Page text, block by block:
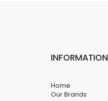
INFORMATION
Home
Our Brands